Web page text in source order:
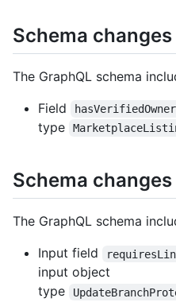
Schema
The GraphQL schema
Field
hasVerifiedOwner
type
Schema
The GraphQL schema
Input field
input object
type